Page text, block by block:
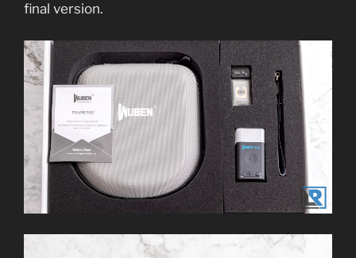
final version.